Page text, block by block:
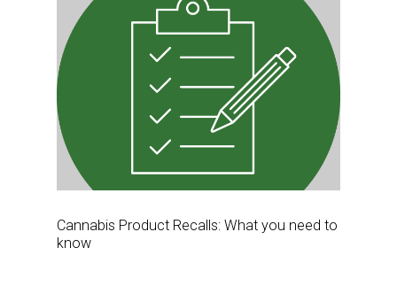
Cannabis Product Recalls: What you need to
know